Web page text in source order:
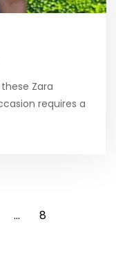
Zara
requires a
… 8